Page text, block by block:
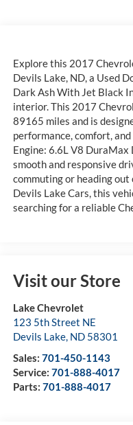
Explore this 2017
Devils Lake, ND, a Used
Dark Ash With Jet Black
interior. This 2017
89165 miles and is
performance, comfort,
Engine: 6.6L V8 DuraMax
smooth and responsive
commuting or heading
Devils Lake Cars, this
searching for a reliable
Visit our Store
Lake Chevrolet
123 5th Street NE
Devils Lake, ND 58301
Sales: 701-450-1143
Service: 701-888-4017
Parts: 701-888-4017